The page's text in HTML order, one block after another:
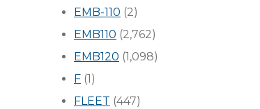
EMB-110 (2)
EMB110 (2,762)
EMB120 (1,098)
F (1)
FLEET (447)